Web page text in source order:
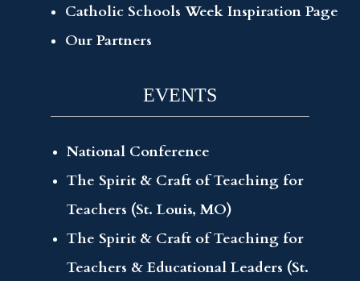
Catholic Schools Week Inspiration Page
Our Partners
EVENTS
National Conference
The Spirit & Craft of Teaching for
Teachers (St. Louis, MO)
The Spirit & Craft of Teaching for
Teachers & Educational Leaders (St.